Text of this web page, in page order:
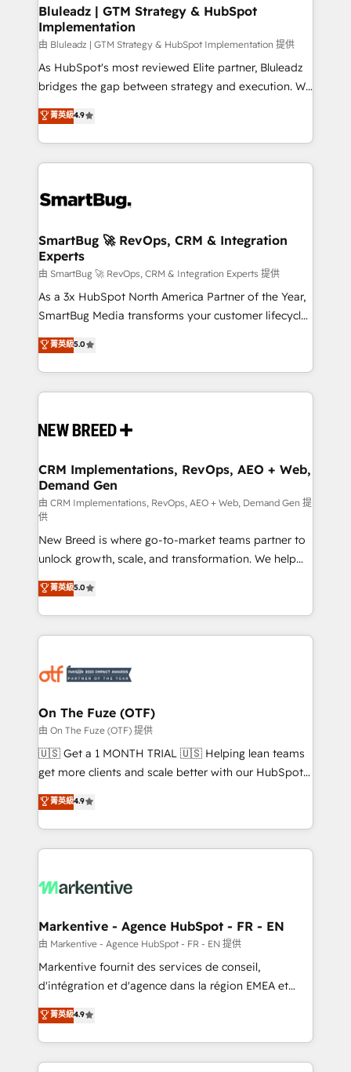
make HubSpot the operational hub, integrated with
SAP, Microsoft Dynamics, custom ERPs, and any
enterprise platform. Proprietary apps extend
HubSpot beyond standard configurations. -AI-
FIRST- AI across customer-facing operations to
unlock efficiency at scale. From predictive
intelligence to conversational AI, we turn data into
accreditations
Bluleadz | GTM Strategy & HubSpot
Implementation
由 Bluleadz | GTM Strategy & HubSpot Implementation 提供
As HubSpot's most reviewed Elite partner, Bluleadz
bridges the gap between strategy and execution. We
don't just "set up tools" — we install the GTM
Operating System (GTM OS) to align your leadership
and engineer a portal that drives predictable
revenue velocity. 🚀 GTM Strategy & Alignment
stalling growth. Fix your ICP, Math, and Story to stop
Scalable Architecture: Zero-technical-debt setup
across all Hubs, validated by our 7 HubSpot
Accreditations. AI-Powered RevOps: Breeze AI,
custom AI agents, and high-integrity migrations for
total reporting clarity. Security & Compliance: SOC 2
security. 🏆 Why Bluleadz? GTM OS Partner | 16+
Years Experience | 1,000+ Five-Star Reviews
菁英級4.9
SmartBug 🚀 RevOps, CRM & Integration
Experts
由 SmartBug 🚀 RevOps, CRM & Integration Experts 提供
As a 3x HubSpot North America Partner of the Year,
SmartBug Media transforms your customer lifecycle
into a revenue engine. Our unified ecosystem
includes specialized divisions Globalia (AI &
Software) and Point Success Media (Paid Media),
making this the official home for all three brands. 🔄
and system integrations powered by Globalia’s
trainers to drive platform adoption. 📈 Revenue
Generation - Full-funnel marketing and high-
performance advertising via Point Success Media. -
Expert deployment of Breeze AI and custom agents
to automate growth. 🏆 Elite Excellence - 8 platform
accreditations and deep HIPAA-compliance
expertise. - A team of 250+ experts dedicated to
your resilient growth.
菁英級5.0
CRM Implementations, RevOps, AEO + Web,
Demand Gen
由 CRM Implementations, RevOps, AEO + Web, Demand Gen 提
供
New Breed is where go-to-market teams partner to
unlock growth, scale, and transformation. We help
companies activate HubSpot’s AI-powered
customer platform and operationalize HubSpot’s
Loop Marketing framework through expert-led
services, smart agents, and purpose-built apps,
results, fast. ⚙️CRM & RevOps: Align all Hubs to your
🎯Demand Gen & ABM: Drive pipeline with inbound,
ABM, AEO, SEO, & paid media. 👩‍💻Web Design:
Build high-performing websites with UX, messaging,
& conversion strategy that drive results. 🤖AI
AI, & maximize AEO with tailored AI services. 🧩
Integrations: Extend HubSpot with custom
菁英級5.0
On The Fuze (OTF)
由 On The Fuze (OTF) 提供
🇺🇸 Get a 1 MONTH TRIAL 🇺🇸 Helping lean teams
get more clients and scale better with our HubSpot
Consulting & 'Done For You' Services. 🚀 Who We
Work With 🚀 We help lean, growing companies: -
Win more business - Reduce no-shows - Improve
lead & deal conversion rates - Scale with less
What do you get? 🤓 Our client's are too busy to
Personal Consultant + Tech Team to handle the
heavy lifting of mapping out AND building your ideal
system. + Get best practices and 'don't know what
you don't know' recommendations to maximize
6,500+ Partners) and was named 2023 HubSpot
Partner of the Year 💥 Trusted by 2,500+ companies
菁英級4.9
Markentive - Agence HubSpot - FR - EN
由 Markentive - Agence HubSpot - FR - EN 提供
Markentive fournit des services de conseil,
d'intégration et d'agence dans la région EMEA et
North America. Avec plus de 115 experts en
marketing automation, Growth, Revops, CRM et
webdesign. Markentive is both a consulting firm, a
digital agency and an integrator. With over 115
菁英級4.9